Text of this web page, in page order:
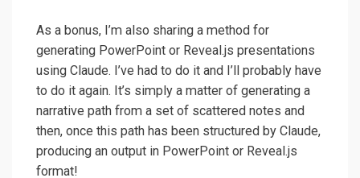
As a bonus, I’m also sharing a method for
generating PowerPoint or Reveal.js presentations
using Claude. I’ve had to do it and I’ll probably have
to do it again. It’s simply a matter of generating a
narrative path from a set of scattered notes and
then, once this path has been structured by Claude,
producing an output in PowerPoint or Reveal.js
format!